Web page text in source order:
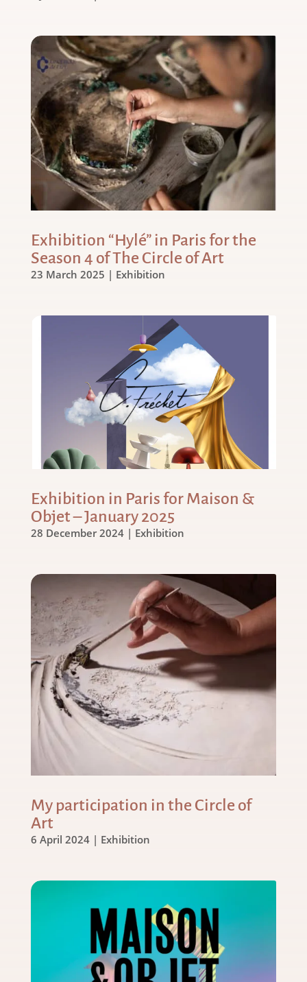
Exhibition “Hylé” in Paris for the
Season 4 of The Circle of Art
23 March 2025 | Exhibition
Exhibition in Paris for Maison &
Objet – January 2025
28 December 2024| Exhibition
My participation in the Circle of
Art
6 April 2024| Exhibition